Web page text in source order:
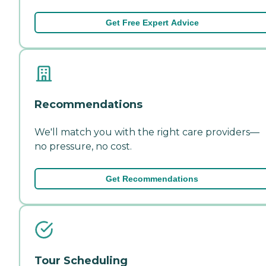
Get Free Expert Advice
Recommendations
We'll match you with the right care providers—
no pressure, no cost.
Get Recommendations
Tour Scheduling